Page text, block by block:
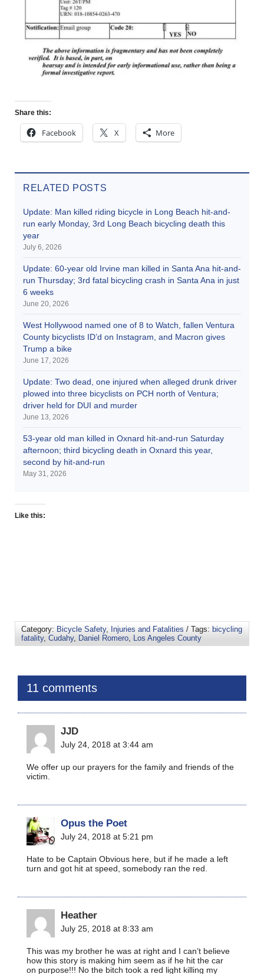
Share this:
Facebook X More
RELATED POSTS
Update: Man killed riding bicycle in Long Beach hit-and-
run early Monday, 3rd Long Beach bicycling death this
year
July 6, 2026
Update: 60-year old Irvine man killed in Santa Ana hit-and-
run Thursday; 3rd fatal bicycling crash in Santa Ana in just
6 weeks
June 20, 2026
West Hollywood named one of 8 to Watch, fallen Ventura
County bicyclists ID’d on Instagram, and Macron gives
Trump a bike
June 17, 2026
Update: Two dead, one injured when alleged drunk driver
plowed into three bicyclists on PCH north of Ventura;
driver held for DUI and murder
June 13, 2026
53-year old man killed in Oxnard hit-and-run Saturday
afternoon; third bicycling death in Oxnard this year,
second by hit-and-run
May 31, 2026
Like this:
Category: Bicycle Safety, Injuries and Fatalities / Tags: bicycling
fatality, Cudahy, Daniel Romero Los Angeles County
11 comments
JJD
July 24, 2018 at 3:44 am
We offer up our prayers for the family and friends of the
victim.
Opus the Poet
July 24, 2018 at 5:21 pm
Hate to be Captain Obvious here, but if he made a left
turn and got hit at speed, somebody ran the red.
Heather
July 25, 2018 at 8:33 am
This was my brother he was at right and I can’t believe
how this story is making him seem as if he hit the car
on purpose!!! No the bitch took a red light killing my